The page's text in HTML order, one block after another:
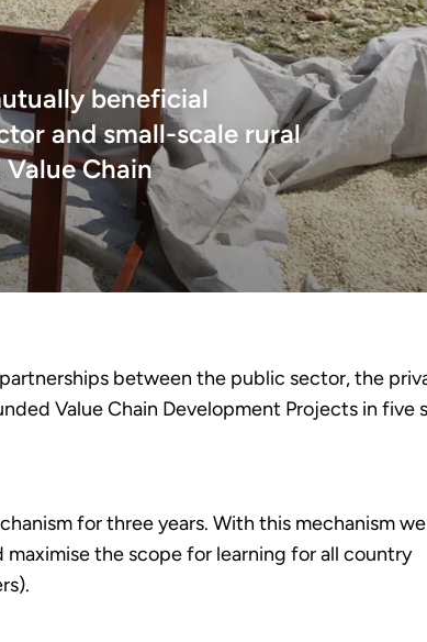
beneficial
and small-scale rural
Chain
between the public sector, the
Value Chain Development Projects in five
for three years. With this mechanism
the scope for learning for all country